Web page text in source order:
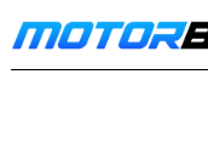
Skip
to